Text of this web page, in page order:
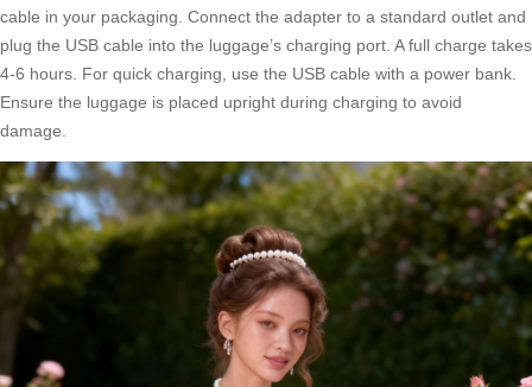
cable in your packaging. Connect the adapter to a standard outlet and
plug the USB cable into the luggage’s charging port. A full charge takes
4-6 hours. For quick charging, use the USB cable with a power bank.
Ensure the luggage is placed upright during charging to avoid
damage.